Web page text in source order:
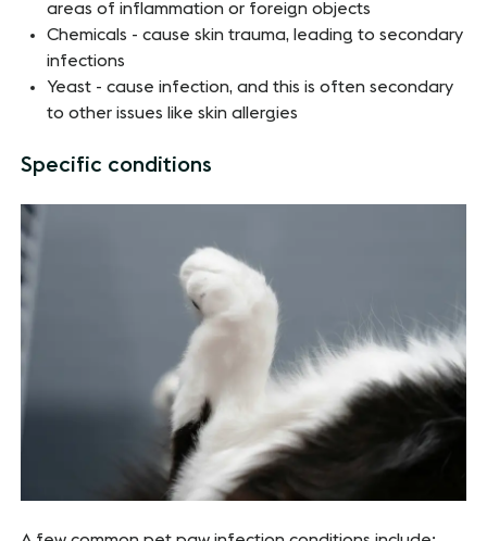
areas of inflammation or foreign objects
Chemicals - cause skin trauma, leading to secondary
infections
Yeast - cause infection, and this is often secondary
to other issues like skin allergies
Specific conditions